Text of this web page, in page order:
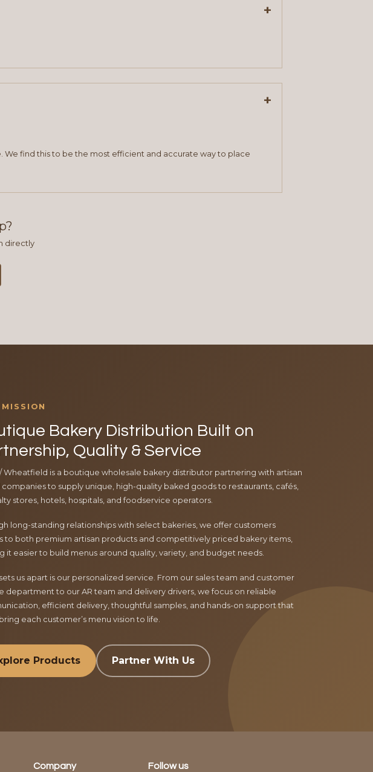
+
+
find this to be the most efficient and accurate way to place
directly
Bakery Distribution Built on
Quality & Service
Wheatfield is a boutique wholesale bakery distributor partnering with artisan
companies to supply unique, high-quality baked goods to restaurants, cafés,
stores, hotels, hospitals, and foodservice operators.
long-standing relationships with select bakeries, we offer customers
to both premium artisan products and competitively priced bakery items,
it easier to build menus around quality, variety, and budget needs.
us apart is our personalized service. From our sales team and customer
department to our AR team and delivery drivers, we focus on reliable
efficient delivery, thoughtful samples, and hands-on support that
each customer’s menu vision to life.
Products Partner With Us
Company Follow us